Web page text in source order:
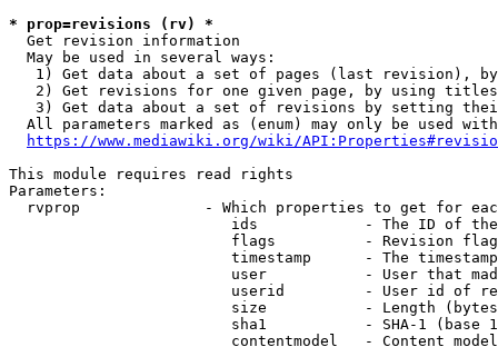
* prop=revisions (rv) *
  Get revision information
  May be used in several ways:
1) Get data about a set of pages (last revision),
2) Get revisions for one given page, by using
3) Get data about a set of revisions by setting
All parameters marked as (enum) may only be used
https://www.mediawiki.org/wiki/
This module requires read rights
Parameters:
rvprop              - Which properties to get for
ids            - The ID of
flags          - Revision
timestamp      - The
user           - User that
userid         - User id of
size           - Length
sha1           - SHA-1 (base
contentmodel   - Content